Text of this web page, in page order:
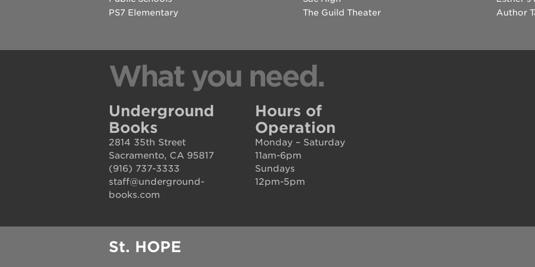
complex
st. hope
business
complex
3400
3rd
ave
ps7e
campus
PS7 Elementary
The Guild Theater
Author
What you need.
Underground
Books
2814 35th Street
Sacramento, CA 95817
(916) 737-3333
staff@underground-
books.com
Hours of
Operation
Monday – Saturday
11am-6pm
Sundays
12pm-5pm
St. HOPE